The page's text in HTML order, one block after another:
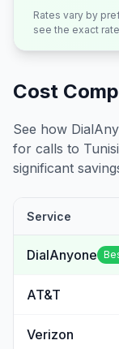
Rates vary by
see the exact
Cost
See how
for calls to
significant
Service
DialAnyone
AT&T
Verizon